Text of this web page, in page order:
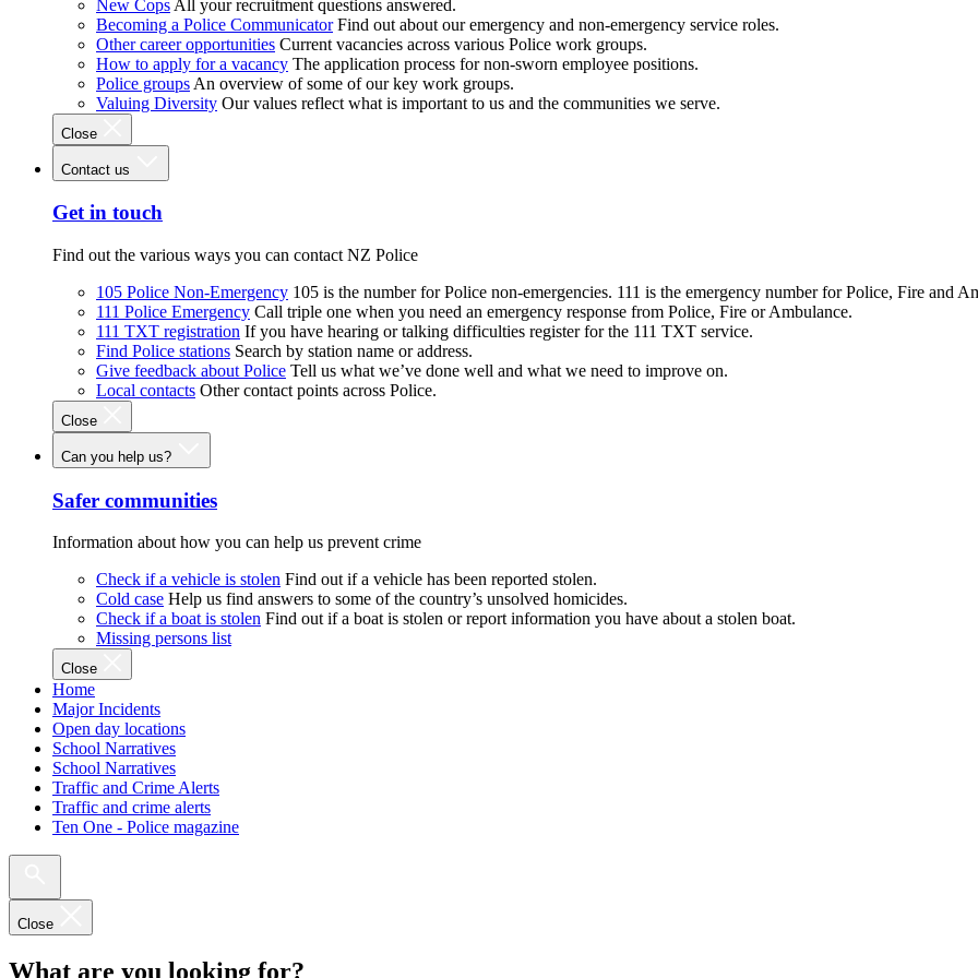
New Cops All your recruitment questions answered.
Becoming a Police Communicator Find out about our emergency and non-emergency service roles.
Other career opportunities Current vacancies across various Police work groups.
How to apply for a vacancy The application process for non-sworn employee positions.
Police groups An overview of some of our key work groups.
Valuing Diversity Our values reflect what is important to us and the communities we serve.
Close
Contact us
Get in touch
Find out the various ways you can contact NZ Police
105 Police Non-Emergency 105 is the number for Police non-emergencies. 111 is the emergency number for Police, Fire and
111 Police Emergency Call triple one when you need an emergency response from Police, Fire or Ambulance.
111 TXT registration If you have hearing or talking difficulties register for the 111 TXT service.
Find Police stations Search by station name or address.
Give feedback about Police Tell us what we’ve done well and what we need to improve on.
Local contacts Other contact points across Police.
Close
Can you help us?
Safer communities
Information about how you can help us prevent crime
Check if a vehicle is stolen Find out if a vehicle has been reported stolen.
Cold case Help us find answers to some of the country’s unsolved homicides.
Check if a boat is stolen Find out if a boat is stolen or report information you have about a stolen boat.
Missing persons list
Close
Home
Major Incidents
Open day locations
School Narratives
School Narratives
Traffic and Crime Alerts
Traffic and crime alerts
Ten One - Police magazine
Close
What are you looking for?